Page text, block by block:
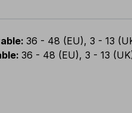
: 36 - 48 (EU), 3 - 13
: 36 - 48 (EU), 3 - 13